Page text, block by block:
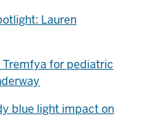
Lauren
for pediatric
blue light impact on